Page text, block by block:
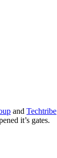
and Techtribe
it’s gates.